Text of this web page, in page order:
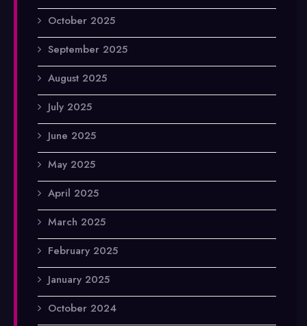
October 2025
September 2025
August 2025
July 2025
June 2025
May 2025
April 2025
March 2025
February 2025
January 2025
October 2024